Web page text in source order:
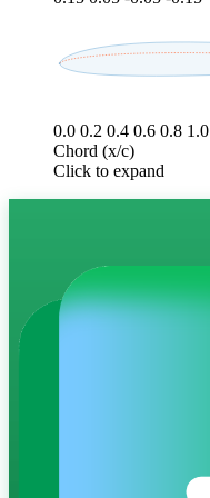
0.0 0.2 0.4 0.6 0.8 1.0
Chord (x/c)
Click to expand